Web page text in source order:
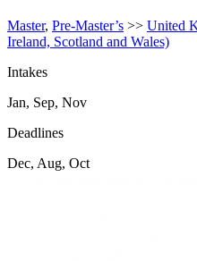
Master, Pre-Master’s >> United
Ireland, Scotland and Wales)
Intakes
Jan, Sep, Nov
Deadlines
Dec, Aug, Oct